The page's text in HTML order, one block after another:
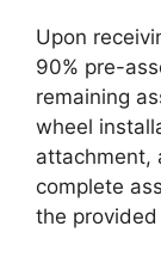
Upon
90% pre-
remaining
wheel
attachment,
complete
the